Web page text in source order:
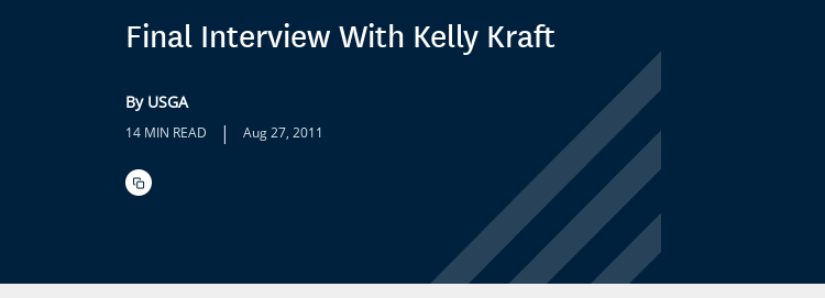
Final Interview With Kelly Kraft
By USGA
14 MIN READ | Aug 27, 2011